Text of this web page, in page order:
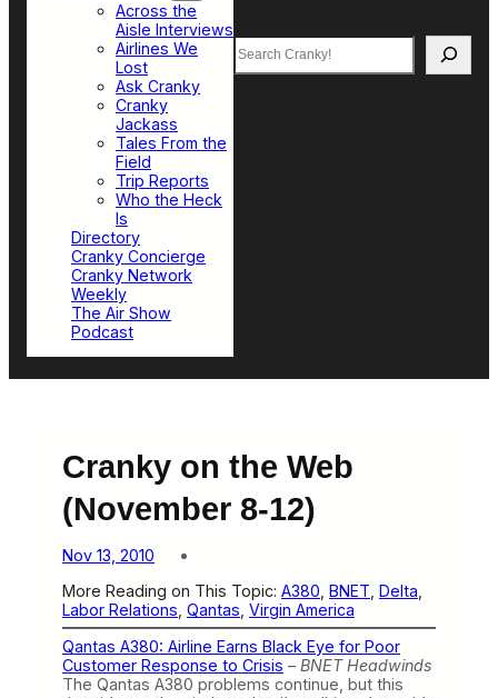
Across the
Aisle Interviews
Airlines We
Lost
Ask Cranky
Cranky
Jackass
Tales From the
Field
Trip Reports
Who the Heck
Is
Directory
Cranky Concierge
Cranky Network
Weekly
The Air Show
Podcast
Search
Cranky on the Web
(November 8-12)
Nov 13, 2010
More Reading on This Topic: A380 BNET Delta
Labor Relations Qantas Virgin America
Qantas A380: Airline Earns Black Eye for Poor
Customer Response to Crisis – BNET Headwinds
The Qantas A380 problems continue, but this